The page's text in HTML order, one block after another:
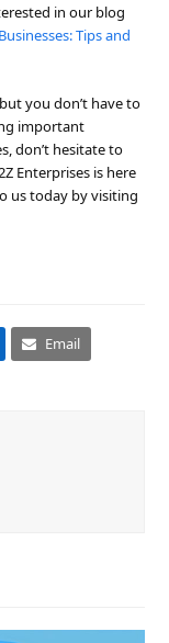
in our blog
Tips and
you don’t have to
important
don’t hesitate to
Enterprises is here
us today by visiting
Email